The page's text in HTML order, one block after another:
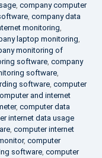
, company computer
, company data
monitoring,
laptop monitoring,
monitoring of
software, company
software,
software, computer
and internet
, computer data
internet data usage
, computer internet
, computer
software, computer